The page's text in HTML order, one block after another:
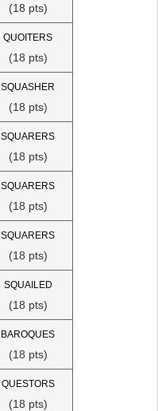
(18 pts)
QUOITERS
(18 pts)
SQUASHER
(18 pts)
SQUARERS
(18 pts)
SQUARERS
(18 pts)
SQUARERS
(18 pts)
SQUAILED
(18 pts)
BAROQUES
(18 pts)
QUESTORS
(18 pts)